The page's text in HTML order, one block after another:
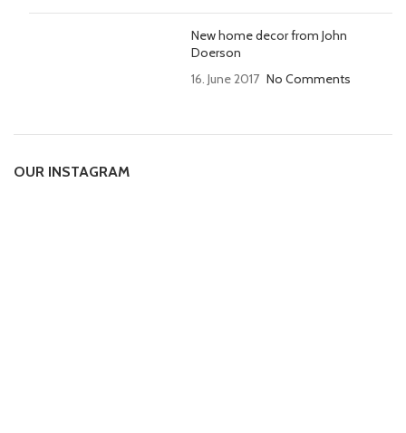
New home decor from John
Doerson
16. June 2017 No Comments
OUR INSTAGRAM